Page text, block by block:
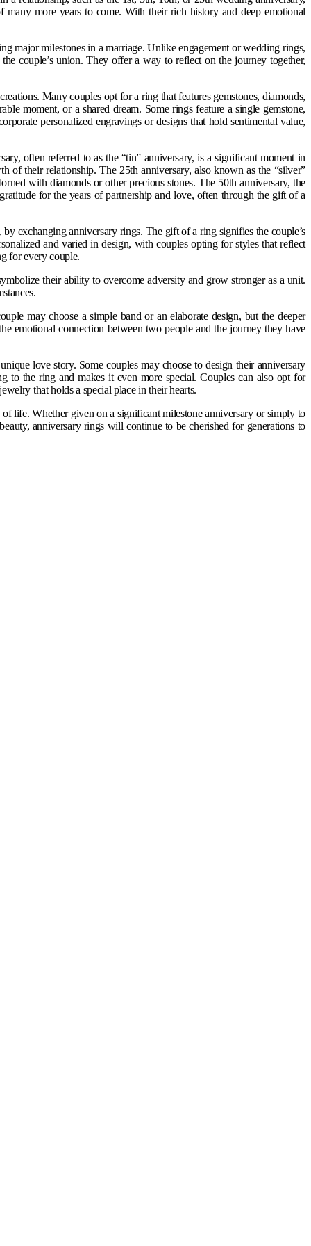
many more years to come. With their rich history and deep emotional
major milestones in a marriage. Unlike engagement or wedding rings,
couple’s union. They offer a way to reflect on the journey together,
Many couples opt for a ring that features gemstones, diamonds,
moment, or a shared dream. Some rings feature a single gemstone,
personalized engravings or designs that hold sentimental value,
often referred to as the “tin” anniversary, is a significant moment in
of their relationship. The 25th anniversary, also known as the “silver”
with diamonds or other precious stones. The 50th anniversary, the
for the years of partnership and love, often through the gift of a
exchanging anniversary rings. The gift of a ring signifies the couple’s
and varied in design, with couples opting for styles that reflect
for every couple.
their ability to overcome adversity and grow stronger as a unit.
may choose a simple band or an elaborate design, but the deeper
emotional connection between two people and the journey they have
love story. Some couples may choose to design their anniversary
to the ring and makes it even more special. Couples can also opt for
that holds a special place in their hearts.
life. Whether given on a significant milestone anniversary or simply to
anniversary rings will continue to be cherished for generations to